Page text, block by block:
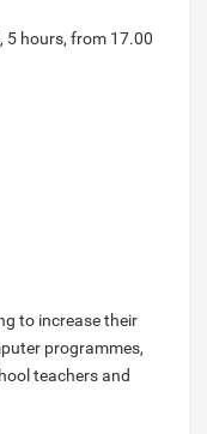
5 hours, from 17.00
to increase their
programmes,
teachers and